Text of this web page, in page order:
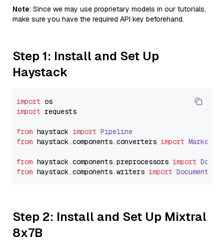
Note: Since we may use proprietary models in our tutorials,
make sure you have the required API key beforehand.
Step 1: Install and Set Up
Haystack
import
import requests
from haystack import Pipeline
from haystack.components.converters import
from haystack.components.preprocessors import
from haystack.components.writers import
Step 2: Install and Set Up Mixtral
8x7B